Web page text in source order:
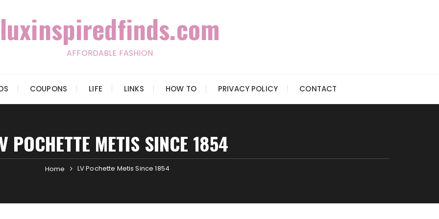
luxinspiredfinds.com
AFFORDABLE FASHION
COUPONS LIFE LINKS HOW TO PRIVACY POLICY CONTACT
POCHETTE METIS SINCE 1854
Home LV Pochette Metis Since 1854